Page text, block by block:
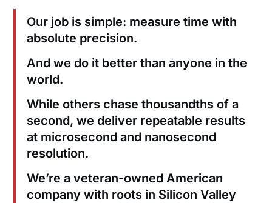
Our job is simple: measure time with
absolute precision.
And we do it better than anyone in the
world.
While others chase thousandths of a
second, we deliver repeatable results
at microsecond and nanosecond
resolution.
We’re a veteran-owned American
company with roots in Silicon Valley